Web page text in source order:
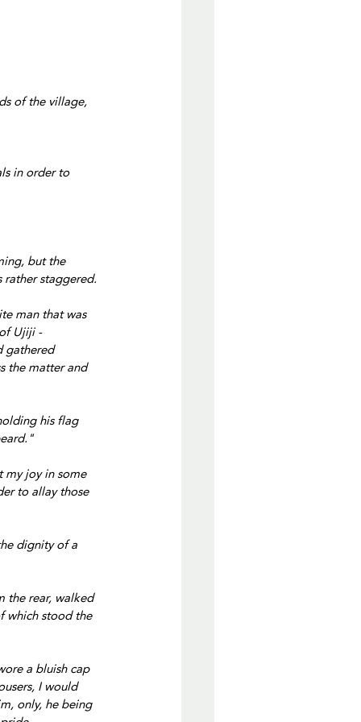
of the village,
in order to
but the
staggered.
man that was
Ujiji -
gathered
the matter and
his flag
my joy in some
to allay those
dignity of a
the rear, walked
which stood the
a bluish cap
I would
only, he being